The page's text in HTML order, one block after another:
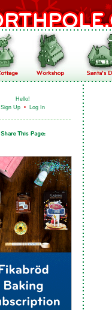
Hello!
Sign Up • Log In